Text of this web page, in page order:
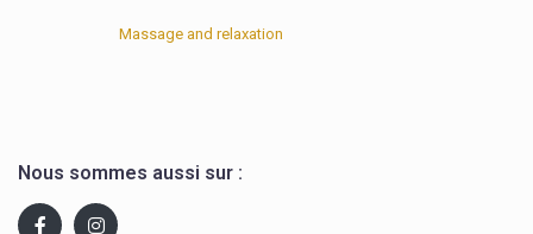
Massage and relaxation
Nous sommes aussi sur :